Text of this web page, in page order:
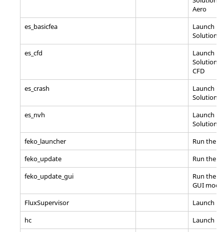
Aero
es_basicfea
Launch
Solutions/
es_cfd
Launch
CFD
es_crash
Launch
es_nvh
Launch
feko_launcher
Run the
feko_update
Run the
feko_update_gui
Run the
GUI mode
FluxSupervisor
Launch
hc
Launch